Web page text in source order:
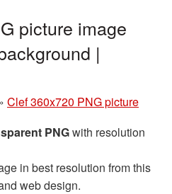
picture image
|
Clef 360x720 PNG picture
PNGwith resolution
in best resolution from this
web design.